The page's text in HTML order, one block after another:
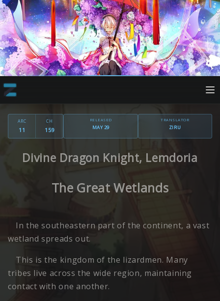
ARC
11
CH
159
RELEASED
MAY 29
TRANSLATOR
ZIRU
Divine Dragon Knight, Lemdoria
The Great Wetlands
In the southeastern part of the continent, a vast
wetland spreads out.
This is the kingdom of the lizardmen. Many
tribes live across the wide region, maintaining
contact with one another.